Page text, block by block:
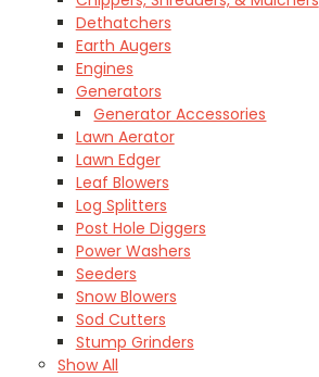
Dethatchers
Earth Augers
Engines
Generators
Generator Accessories
Lawn Aerator
Lawn Edger
Leaf Blowers
Log Splitters
Post Hole Diggers
Power Washers
Seeders
Snow Blowers
Sod Cutters
Stump Grinders
Show All